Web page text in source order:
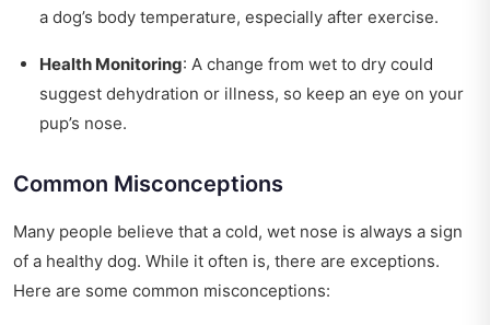
a dog’s body temperature, especially after exercise.
Health Monitoring: A change from wet to dry could
suggest dehydration or illness, so keep an eye on your
pup’s nose.
Common Misconceptions
Many people believe that a cold, wet nose is always a sign
of a healthy dog. While it often is, there are exceptions.
Here are some common misconceptions: